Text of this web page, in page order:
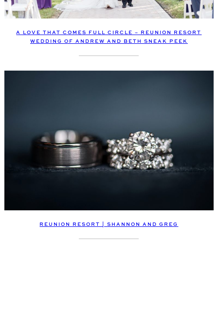
A LOVE THAT COMES FULL CIRCLE – REUNION RESORT
WEDDING OF ANDREW AND BETH SNEAK PEEK
REUNION RESORT | SHANNON AND GREG